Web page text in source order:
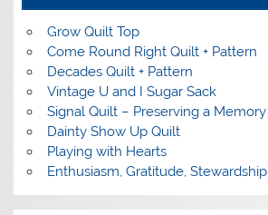
Grow Quilt Top
Come Round Right Quilt + Pattern
Decades Quilt + Pattern
Vintage U and I Sugar Sack
Signal Quilt – Preserving a Memory
Dainty Show Up Quilt
Playing with Hearts
Enthusiasm, Gratitude, Stewardship